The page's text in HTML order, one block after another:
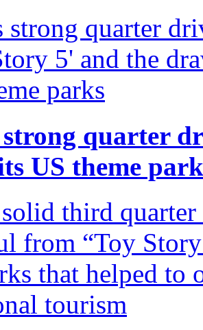
quarter
US theme
solid third
from “Toy
that helped to
tourism